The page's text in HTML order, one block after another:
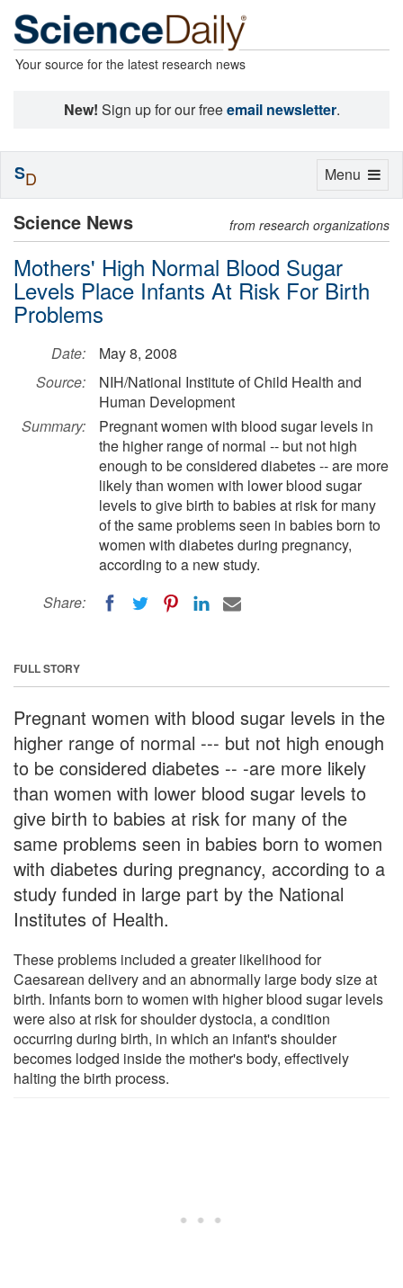
Your source for the latest research news
New! Sign up for our freeemail newsletter.
Science News from research organizations
Mothers' High Normal Blood Sugar
Levels Place Infants At Risk For Birth
Problems
Date:
May 8, 2008
Source:
NIH/National Institute of Child Health and
Human Development
Summary:
Pregnant women with blood sugar levels in
the higher range of normal -- but not high
enough to be considered diabetes -- are more
likely than women with lower blood sugar
levels to give birth to babies at risk for many
of the same problems seen in babies born to
women with diabetes during pregnancy,
according to a new study.
Share:
FULL STORY
Pregnant women with blood sugar levels in the
higher range of normal --- but not high enough
to be considered diabetes -- -are more likely
than women with lower blood sugar levels to
give birth to babies at risk for many of the
same problems seen in babies born to women
with diabetes during pregnancy, according to a
study funded in large part by the National
Institutes of Health.
These problems included a greater likelihood for
Caesarean delivery and an abnormally large body size at
birth. Infants born to women with higher blood sugar levels
were also at risk for shoulder dystocia, a condition
occurring during birth, in which an infant's shoulder
becomes lodged inside the mother's body, effectively
halting the birth process.
Toggle
Menu
SD